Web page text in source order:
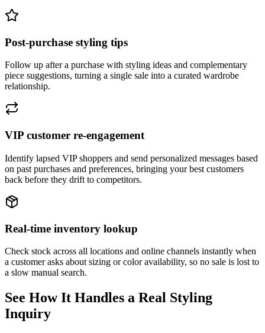
Post-purchase styling tips
Follow up after a purchase with styling ideas and complementary
piece suggestions, turning a single sale into a curated wardrobe
relationship.
VIP customer re-engagement
Identify lapsed VIP shoppers and send personalized messages based
on past purchases and preferences, bringing your best customers
back before they drift to competitors.
Real-time inventory lookup
Check stock across all locations and online channels instantly when
a customer asks about sizing or color availability, so no sale is lost to
a slow manual search.
See How It Handles a Real Styling
Inquiry